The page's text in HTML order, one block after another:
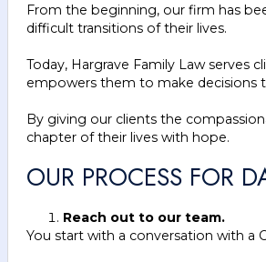
From the beginning, our firm has
difficult transitions of their lives.
Today, Hargrave Family Law serves
empowers them to make decisions
By giving our clients the
chapter of their lives with hope.
OUR PROCESS FOR
Reach out to our team.
You start with a conversation with a